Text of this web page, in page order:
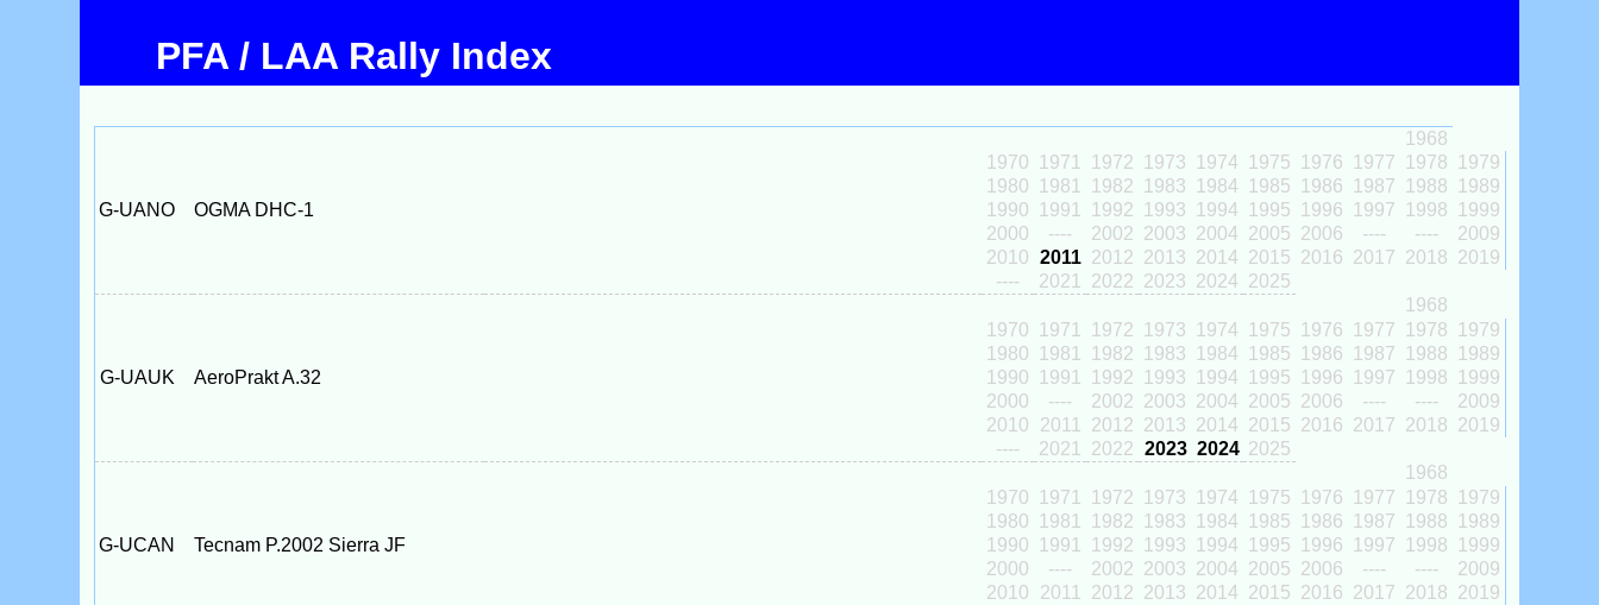
PFA / LAA Rally Index
G-UANO OGMA DHC-1
1968
1970
1971 1972 1973 1974 1975 1976 1977 1978
1979
1980
1981 1982 1983 1984 1985 1986 1987 1988
1989
1990
1991 1992 1993 1994 1995 1996 1997 1998
1999
2000
---- 2002 2003 2004 2005 2006 ---- ----
2009
2010 2011 2012 2013 2014 2015 2016 2017 2018 2019
----
2021 2022 2023 2024 2025
G-UAUK AeroPrakt A.32
1968
1970
1971 1972 1973 1974 1975 1976 1977 1978
1979
1980
1981 1982 1983 1984 1985 1986 1987 1988
1989
1990
1991 1992 1993 1994 1995 1996 1997 1998
1999
2000
---- 2002 2003 2004 2005 2006 ---- ----
2009
2010
2011 2012 2013 2014 2015 2016 2017 2018 2019
----
2021 2022 2023 2024 2025
G-UCAN Tecnam P.2002 Sierra JF
1968
1970
1971 1972 1973 1974 1975 1976 1977 1978
1979
1980
1981 1982 1983 1984 1985 1986 1987 1988
1989
1990
1991 1992 1993 1994 1995 1996 1997 1998
1999
2000
---- 2002 2003 2004 2005 2006 ---- ----
2009
2010
2011 2012 2013 2014 2015 2016 2017 2018 2019